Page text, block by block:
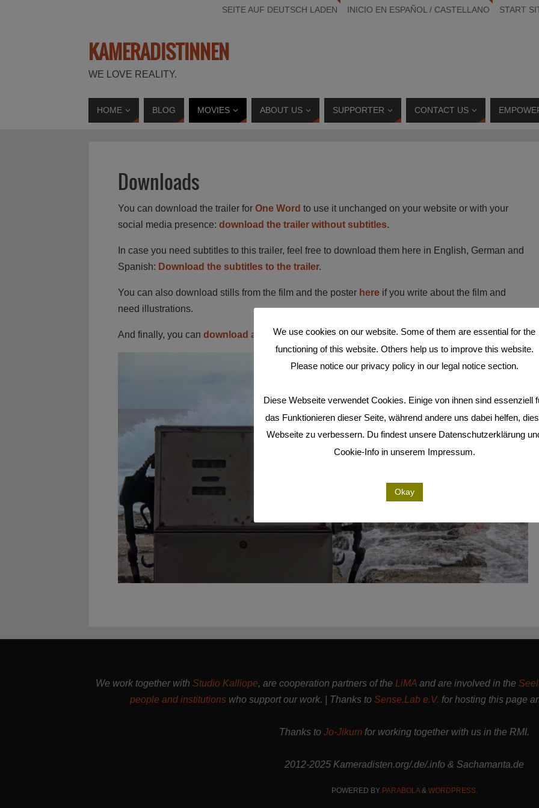
SEITE AUF DEUTSCH LADEN INICIO EN ESPAÑOL / CASTELLANO START
KAMERADISTINNEN
WE LOVE REALITY.
HOME BLOG MOVIES ABOUT US SUPPORTER CONTACT US
Downloads
You can download the trailer for One Word to use it unchanged on your website or with your
social media presence: download the trailer without subtitles.
In case you need subtitles to this trailer, feel free to download them here in English, German and
Spanish: Download the subtitles to the trailer.
You can also download stills from the film and the poster here if you write about the film and
need illustrations.
And finally, you can download a current press release here.
We work together with Studio Kalliope, are cooperation partners of the LiMAand are involved in the
people and institutions who support our work. | Thanks to Sense.Lab e.V. for hosting this page
Thanks to Jo-Jikum for working together with us in the RMI.
2012-2025 Kameradisten.org/.de/.info & Sachamanta.de
POWERED BY PARABOLA& WORDPRESS.
We use cookies on our website. Some of them are essential for the
functioning of this website. Others help us to improve this website.
Please notice our privacy policy in our legal notice section.
Diese Webseite verwendet Cookies. Einige von ihnen sind essenziell
das Funktionieren dieser Seite, während andere uns dabei helfen,
Webseite zu verbessern. Du findest unsere Datenschutzerklärung
Cookie-Info in unserem Impressum.
Okay